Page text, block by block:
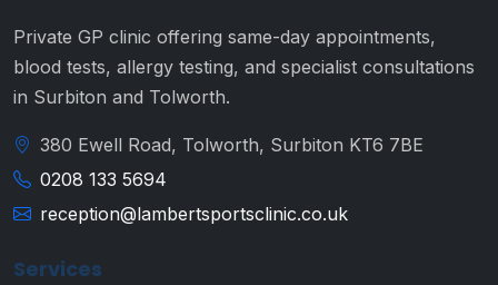
Private GP clinic offering same-day appointments,
blood tests, allergy testing, and specialist consultations
in Surbiton and Tolworth.
380 Ewell Road, Tolworth, Surbiton KT6 7BE
0208 133 5694
reception@lambertsportsclinic.co.uk
Services